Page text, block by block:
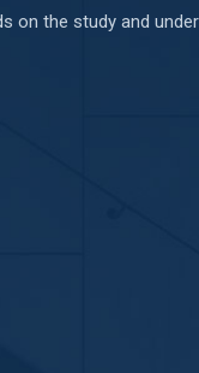
on the study and